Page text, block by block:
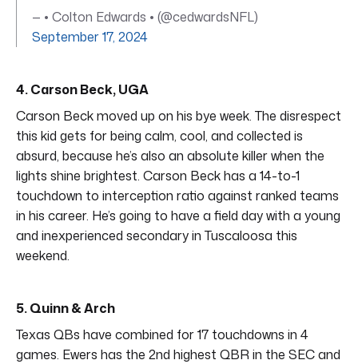
— • Colton Edwards • (@cedwardsNFL)
September 17, 2024
4. Carson Beck, UGA
Carson Beck moved up on his bye week. The disrespect
this kid gets for being calm, cool, and collected is
absurd, because he’s also an absolute killer when the
lights shine brightest. Carson Beck has a 14-to-1
touchdown to interception ratio against ranked teams
in his career. He’s going to have a field day with a young
and inexperienced secondary in Tuscaloosa this
weekend.
5. Quinn & Arch
Texas QBs have combined for 17 touchdowns in 4
games. Ewers has the 2nd highest QBR in the SEC and